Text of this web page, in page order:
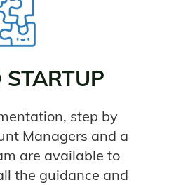
STARTUP
step by
Managers and a
are available to
the guidance and